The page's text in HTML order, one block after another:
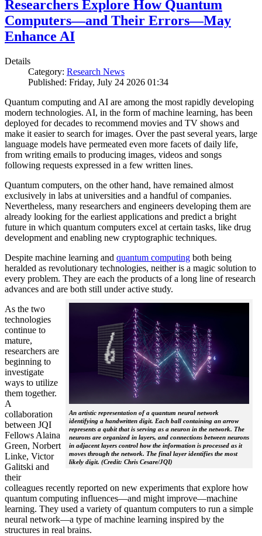
Researchers Explore How Quantum
Computers—and Their Errors—May
Enhance AI
Details
Category: Research News
Published: Friday, July 24 2026 01:34
Quantum computing and AI are among the most rapidly developing
modern technologies. AI, in the form of machine learning, has been
deployed for decades to recommend movies and TV shows and
make it easier to search for images. Over the past several years, large
language models have permeated even more facets of daily life,
from writing emails to producing images, videos and songs
following requests expressed in a few written lines.
Quantum computers, on the other hand, have remained almost
exclusively in labs at universities and a handful of companies.
Nevertheless, many researchers and engineers developing them are
already looking for the earliest applications and predict a bright
future in which quantum computers excel at certain tasks, like drug
development and enabling new cryptographic techniques.
Despite machine learning and quantum computing both being
heralded as revolutionary technologies, neither is a magic solution to
every problem. They are each the products of a long line of research
advances and are both still under active study.
An artistic representation of a quantum neural network
identifying a handwritten digit. Each ball containing an arrow
represents a qubit that is serving as a neuron in the network. The
neurons are organized in layers, and connections between neurons
in adjacent layers control how the information is processed as it
moves through the network. The final layer identifies the most
likely digit. (Credit: Chris Cesare/JQI)
As the two
technologies
continue to
mature,
researchers are
beginning to
investigate
ways to utilize
them together.
A
collaboration
between JQI
Fellows Alaina
Green, Norbert
Linke, Victor
Galitski and
their
colleagues recently reported on new experiments that explore how
quantum computing influences—and might improve—machine
learning. They used a variety of quantum computers to run a simple
neural network­—a type of machine learning inspired by the
structures in real brains.